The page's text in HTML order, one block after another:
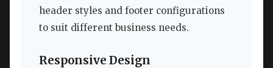
header styles and footer configurations
to suit different business needs.
Responsive Design